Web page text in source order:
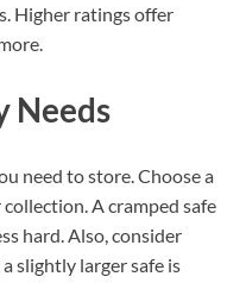
Higher ratings offer
Needs
need to store. Choose a
A cramped safe
hard. Also, consider
slightly larger safe is